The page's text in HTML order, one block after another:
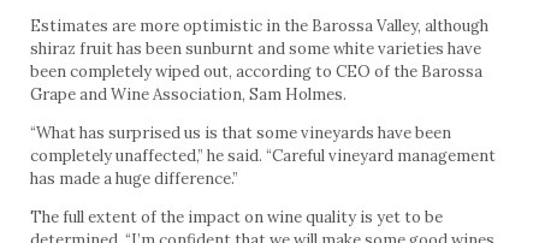
Estimates are more optimistic in the Barossa Valley, although
shiraz fruit has been sunburnt and some white varieties have
been completely wiped out, according to CEO of the Barossa
Grape and Wine Association, Sam Holmes.
“What has surprised us is that some vineyards have been
completely unaffected,” he said. “Careful vineyard management
has made a huge difference.”
The full extent of the impact on wine quality is yet to be